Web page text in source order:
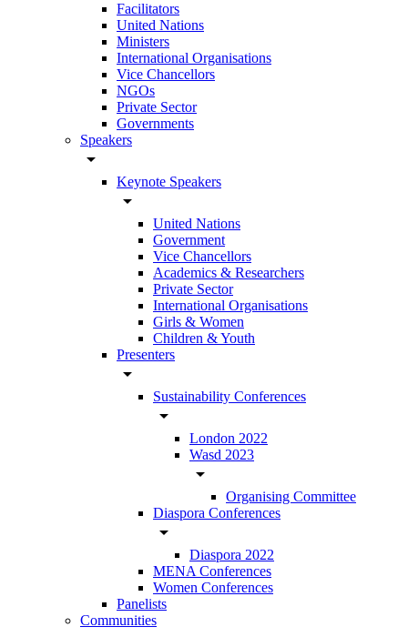
Facilitators
United Nations
Ministers
International Organisations
Vice Chancellors
NGOs
Private Sector
Governments
Speakers
arrow_drop_down
Keynote Speakers
arrow_drop_down
United Nations
Government
Vice Chancellors
Academics & Researchers
Private Sector
International Organisations
Girls & Women
Children & Youth
Presenters
arrow_drop_down
Sustainability Conferences
arrow_drop_down
London 2022
Wasd 2023
arrow_drop_down
Organising Committee
Diaspora Conferences
arrow_drop_down
Diaspora 2022
MENA Conferences
Women Conferences
Panelists
Communities